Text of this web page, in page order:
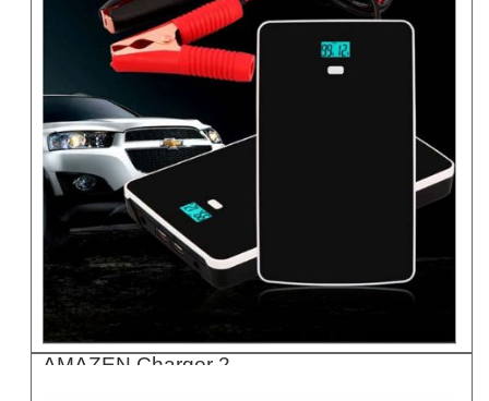
AMAZEN Charger 2..